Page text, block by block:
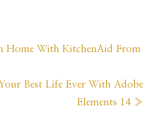
Home With KitchenAid From
Best Life Ever With Adobe
Elements 14 »